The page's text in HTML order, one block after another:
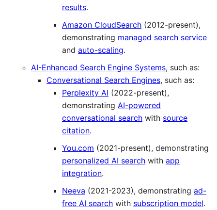
results.
Amazon CloudSearch (2012-present),
demonstrating managed search service
and auto-scaling.
AI-Enhanced Search Engine Systems, such as:
Conversational Search Engines, such as:
Perplexity AI (2022-present),
demonstrating AI-powered
conversational search with source
citation.
You.com (2021-present), demonstrating
personalized AI search with app
integration.
Neeva (2021-2023), demonstrating ad-
free AI search with subscription model.